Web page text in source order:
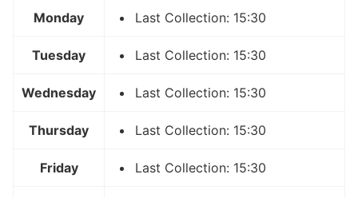
Monday Last Collection: 15:30
Tuesday Last Collection: 15:30
Wednesday Last Collection: 15:30
Thursday Last Collection: 15:30
Friday Last Collection: 15:30